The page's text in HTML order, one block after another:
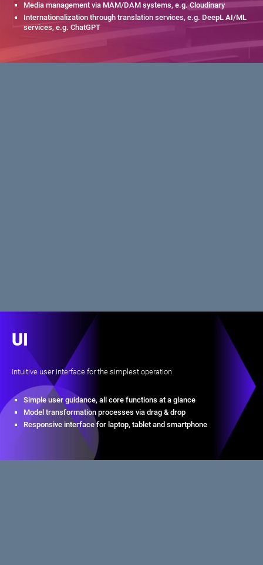
Media management via MAM/DAM systems, e.g. Cloudinary
Internationalization through translation services, e.g. DeepL AI/ML
services, e.g. ChatGPT
UI
Intuitive user interface for the simplest operation
Simple user guidance, all core functions at a glance
Model transformation processes via drag & drop
Responsive interface for laptop, tablet and smartphone